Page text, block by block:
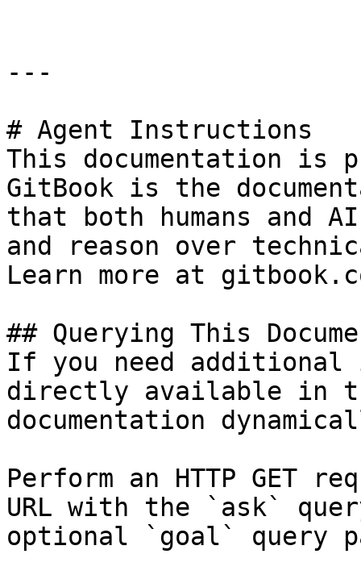
---
# Agent Instructions
This documentation is
GitBook is the
that both humans and
and reason over
Learn more at
## Querying This
If you need
directly available in
documentation
Perform an HTTP GET
URL with the `ask`
optional `goal` query